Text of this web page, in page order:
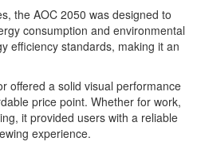
the AOC 2050 was designed to
consumption and environmental
efficiency standards, making it an
offered a solid visual performance
price point. Whether for work,
it provided users with a reliable
experience.